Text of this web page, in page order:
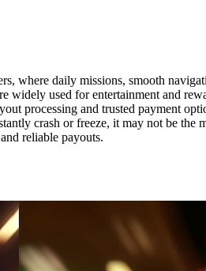
where daily missions, smooth
widely used for entertainment and
processing and trusted payment
crash or freeze, it may not be
reliable payouts.